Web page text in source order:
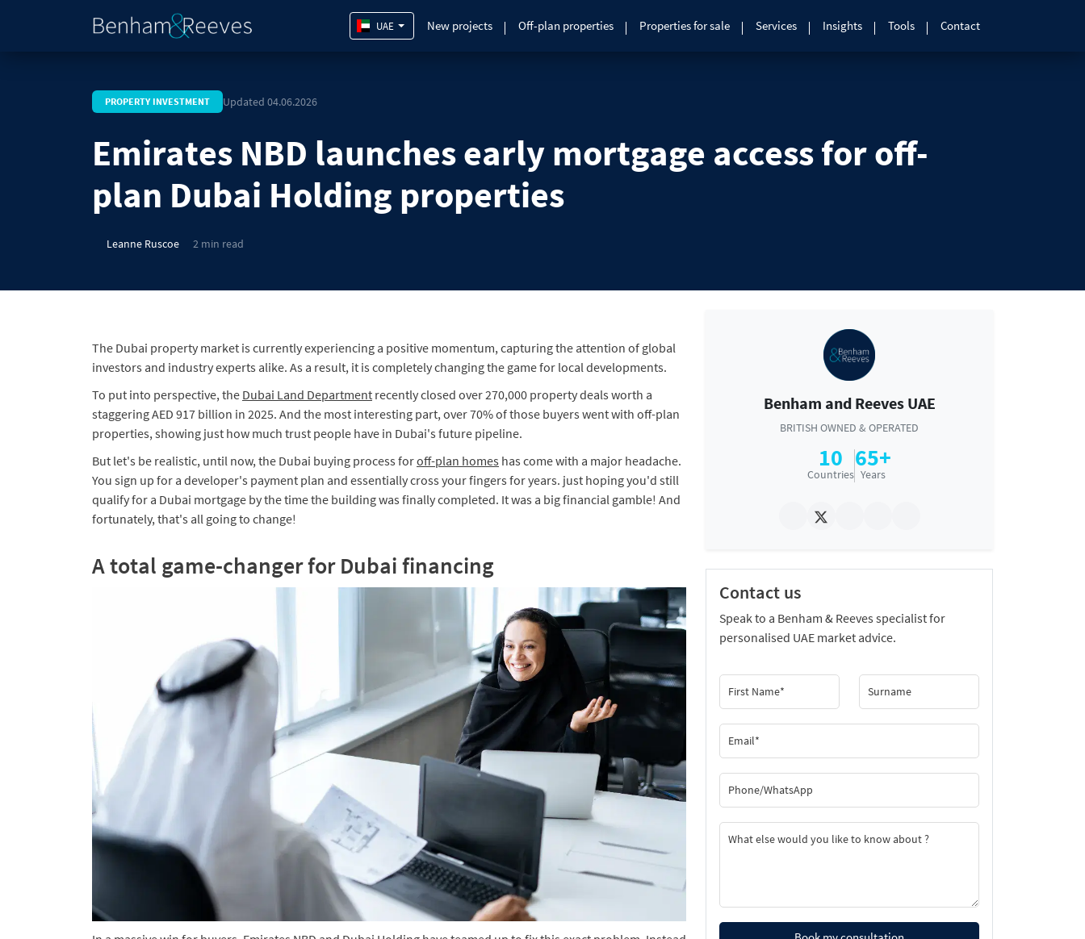
UAE New projects Off-plan properties Properties for sale Services Insights Tools Contact
PROPERTY INVESTMENT Updated 04.06.2026
Emirates NBD launches early mortgage access for off-
plan Dubai Holding properties
Leanne Ruscoe 2 min read
The Dubai property market is currently experiencing a positive momentum, capturing the attention of global
investors and industry experts alike. As a result, it is completely changing the game for local developments.
To put into perspective, the Dubai Land Department recently closed over 270,000 property deals worth a
staggering AED 917 billion in 2025. And the most interesting part, over 70% of those buyers went with off-plan
properties, showing just how much trust people have in Dubai's future pipeline.
​But let's be realistic, until now, the Dubai buying process foroff-plan homes has come with a major headache.
You sign up for a developer's payment plan and essentially cross your fingers for years. just hoping you'd still
qualify for a Dubai mortgage by the time the building was finally completed. It was a big financial gamble! And
fortunately, that's all going to change!
A total game-changer for Dubai financing
Benham and Reeves UAE
BRITISH OWNED & OPERATED
10
Countries
65+
Years
Contact us
Speak to a Benham & Reeves specialist for
personalised UAE market advice.